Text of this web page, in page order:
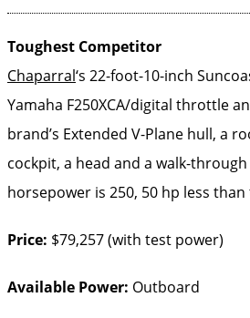
Toughest Competitor
Chaparral‘s 22-foot-10-inch
Yamaha F250XCA/digital throttle
brand’s Extended V-Plane hull, a
cockpit, a head and a walk-
horsepower is 250, 50 hp less
Price: $79,257 (with test power)
Available Power: Outboard